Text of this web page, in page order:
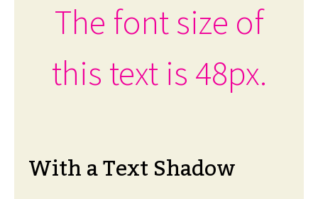
The font size of
this text is 48px.
With a Text Shadow